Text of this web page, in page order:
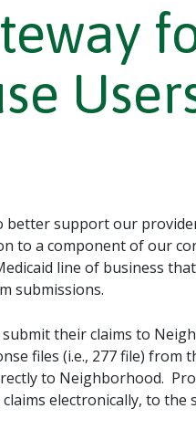
better support our
to a component of our
line of business
submissions.
their claims to
files (i.e., 277 file) from
to Neighborhood.
electronically, to the